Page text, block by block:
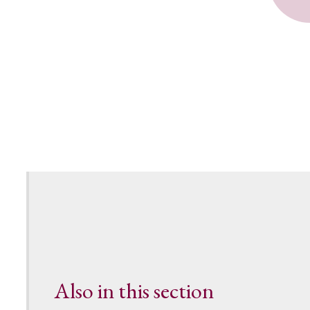
Also in this section